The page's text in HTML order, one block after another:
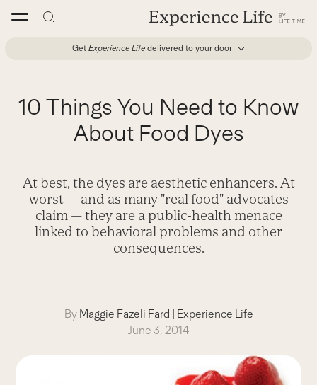
Get Experience Life delivered to your door
10 Things You Need to Know
About Food Dyes
At best, the dyes are aesthetic enhancers. At
worst — and as many "real food" advocates
claim — they are a public-health menace
linked to behavioral problems and other
consequences.
By Maggie Fazeli Fard | Experience Life
June 3, 2014